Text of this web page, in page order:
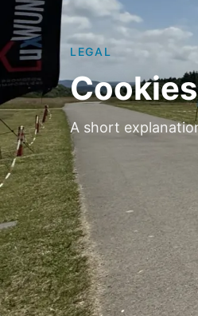
LEGAL
Cookies
A short